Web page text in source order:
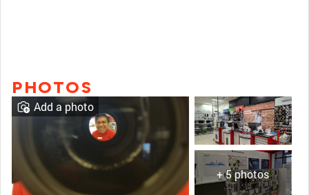
PHOTOS
+ 5 photos
Add a photo